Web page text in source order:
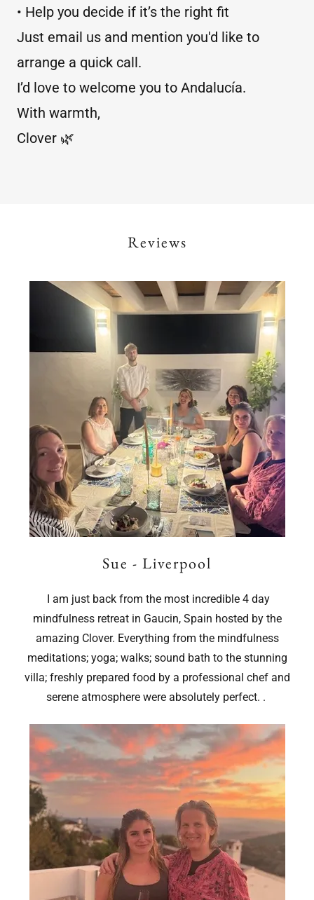
• Help you decide if it’s the right fit
Just email us and mention you'd like to
arrange a quick call.
I’d love to welcome you to Andalucía.
With warmth,
Clover 🌿
Reviews
Sue - Liverpool
I am just back from the most incredible 4 day
mindfulness retreat in Gaucin, Spain hosted by the
amazing Clover. Everything from the mindfulness
meditations; yoga; walks; sound bath to the stunning
villa; freshly prepared food by a professional chef and
serene atmosphere were absolutely perfect. .